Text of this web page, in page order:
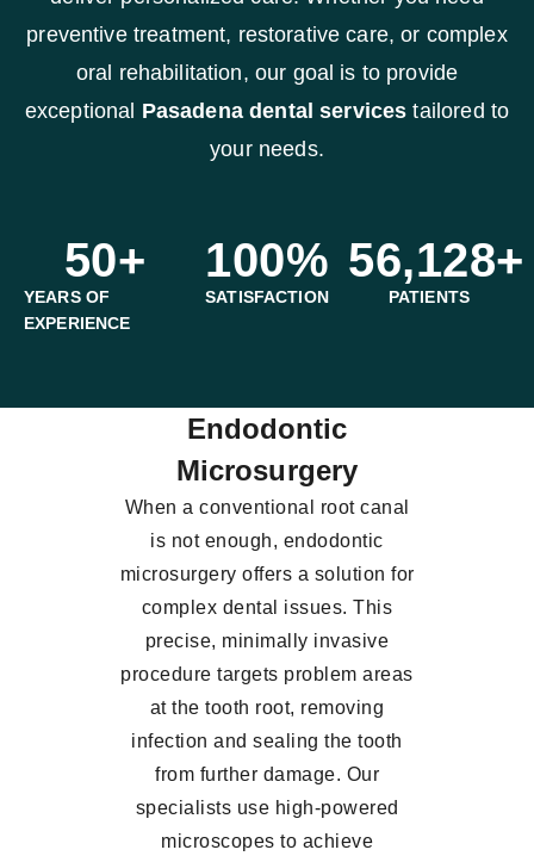
preventive treatment, restorative care, or complex
oral rehabilitation, our goal is to provide
exceptional Pasadena dental servicestailored to
your needs.
YEARS OF
EXPERIENCE
50+
SATISFACTION
100%
PATIENTS
56,128+
Endodontic
Microsurgery
When a conventional root canal
is not enough, endodontic
microsurgery offers a solution for
complex dental issues. This
precise, minimally invasive
procedure targets problem areas
at the tooth root, removing
infection and sealing the tooth
from further damage. Our
specialists use high-powered
microscopes to achieve